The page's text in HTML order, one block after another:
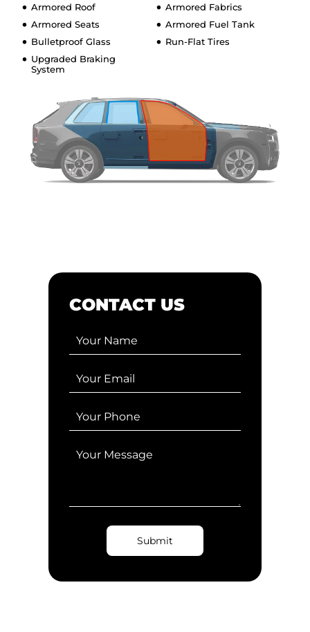
Armored Roof
Armored Fabrics
Armored Seats
Armored Fuel Tank
Bulletproof Glass
Run-Flat Tires
Upgraded Braking
System
CONTACT US
Submit